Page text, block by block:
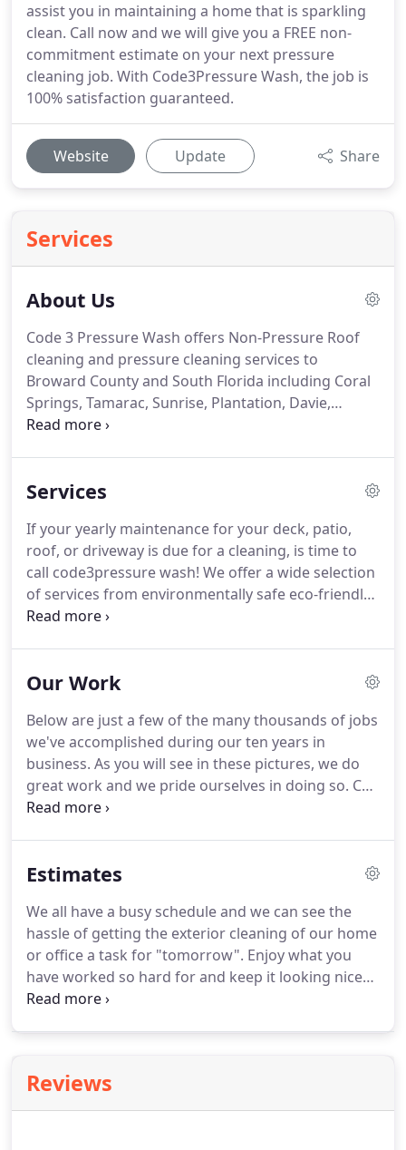
assist you in maintaining a home that is sparkling
clean. Call now and we will give you a FREE non-
commitment estimate on your next pressure
cleaning job. With Code3Pressure Wash, the job is
100% satisfaction guaranteed.
Website Update Share
Services
About Us
Code 3 Pressure Wash offers Non-Pressure Roof
cleaning and pressure cleaning services to
Broward County and South Florida including Coral
Springs, Tamarac, Sunrise, Plantation, Davie,
Weston, Pembroke Pines, Miramar and more.
coverage area is Broward County.
Plantation, Tamarac, Davie, Sunrise, Weston,
Pembroke Pines, Miramar and more.We take pride
in offering the best and most affordable
professional pressure washing and power washing
services.
Services
If your yearly maintenance for your deck, patio,
roof, or driveway is due for a cleaning, is time to
call code3pressure wash! We offer a wide selection
of services from environmentally safe eco-friendly
soft washing to the more traditional pressure
clean, but sealing is what will give you a long
your driveway or patio deck will not only protect it
from rain, the sun and other elements that can fall
onto it; sealing will raise your property curve
appeal.
Our Work
Below are just a few of the many thousands of jobs
we've accomplished during our ten years in
business. As you will see in these pictures, we do
great work and we pride ourselves in doing so. Call
us NOW for your next job.
Springs, Tamarac, Sunrise, Plantation, Davie,
Estimates
We all have a busy schedule and we can see the
hassle of getting the exterior cleaning of our home
or office a task for "tomorrow". Enjoy what you
have worked so hard for and keep it looking nice
and pressure clean.
for most of Broward County Florida including Coral
Springs, Tamarac, Sunrise, Plantation, Davie,
Reviews